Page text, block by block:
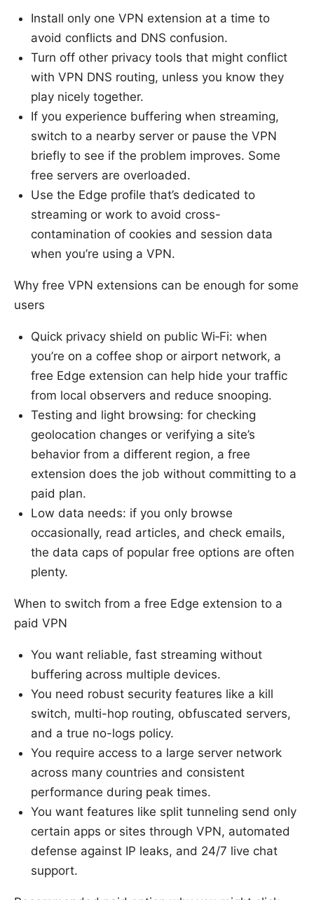
Install only one VPN extension at a time to
avoid conflicts and DNS confusion.
Turn off other privacy tools that might conflict
with VPN DNS routing, unless you know they
play nicely together.
If you experience buffering when streaming,
switch to a nearby server or pause the VPN
briefly to see if the problem improves. Some
free servers are overloaded.
Use the Edge profile that’s dedicated to
streaming or work to avoid cross-
contamination of cookies and session data
when you’re using a VPN.
Why free VPN extensions can be enough for some
users
Quick privacy shield on public Wi‑Fi: when
you’re on a coffee shop or airport network, a
free Edge extension can help hide your traffic
from local observers and reduce snooping.
Testing and light browsing: for checking
geolocation changes or verifying a site’s
behavior from a different region, a free
extension does the job without committing to a
paid plan.
Low data needs: if you only browse
occasionally, read articles, and check emails,
the data caps of popular free options are often
plenty.
When to switch from a free Edge extension to a
paid VPN
You want reliable, fast streaming without
buffering across multiple devices.
You need robust security features like a kill
switch, multi-hop routing, obfuscated servers,
and a true no-logs policy.
You require access to a large server network
across many countries and consistent
performance during peak times.
You want features like split tunneling send only
certain apps or sites through VPN, automated
defense against IP leaks, and 24/7 live chat
support.